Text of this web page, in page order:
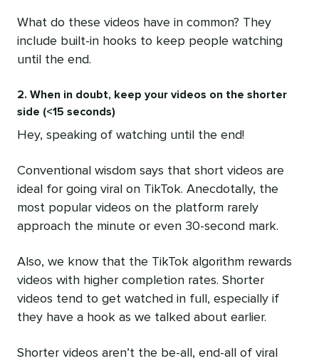
What do these videos have in common? They
include built-in hooks to keep people watching
until the end.
2. When in doubt, keep your videos on the shorter
side (<15 seconds)
Hey, speaking of watching until the end!
Conventional wisdom says that short videos are
ideal for going viral on TikTok. Anecdotally, the
most popular videos on the platform rarely
approach the minute or even 30-second mark.
Also, we know that the TikTok algorithm rewards
videos with higher completion rates. Shorter
videos tend to get watched in full, especially if
they have a hook as we talked about earlier.
Shorter videos aren’t the be-all, end-all of viral